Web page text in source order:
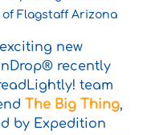
Flagstaff Arizona
new
recently
team
The Big Thing,
by Expedition